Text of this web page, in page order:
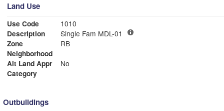
Land Use
Use Code
1010
Description
Single Fam MDL-01
Zone
RB
Neighborhood
Alt Land Appr
No
Category
Outbuildings